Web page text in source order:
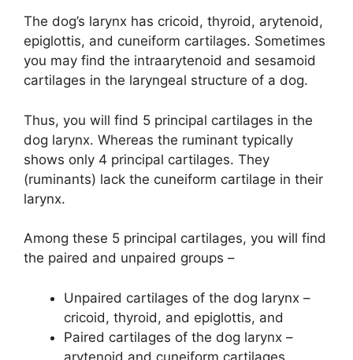
The dog’s larynx has cricoid, thyroid, arytenoid,
epiglottis, and cuneiform cartilages. Sometimes
you may find the intraarytenoid and sesamoid
cartilages in the laryngeal structure of a dog.
Thus, you will find 5 principal cartilages in the
dog larynx. Whereas the ruminant typically
shows only 4 principal cartilages. They
(ruminants) lack the cuneiform cartilage in their
larynx.
Among these 5 principal cartilages, you will find
the paired and unpaired groups –
Unpaired cartilages of the dog larynx –
cricoid, thyroid, and epiglottis, and
Paired cartilages of the dog larynx –
arytenoid and cuneiform cartilages,